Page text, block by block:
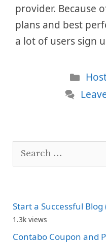
provider. Because
plans and best
a lot of users sign
Search
Start a Successful Blog
1.3k views
Contabo Coupon and